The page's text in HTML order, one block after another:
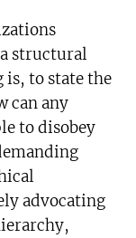
structural
is, to state the
can any
to disobey
advocating